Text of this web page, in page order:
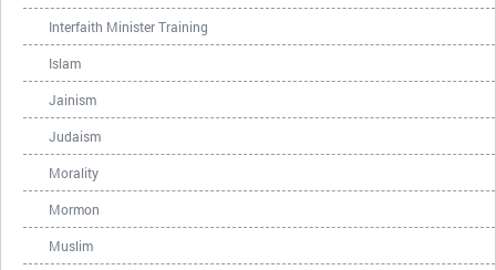
Interfaith Minister Training
Islam
Jainism
Judaism
Morality
Mormon
Muslim